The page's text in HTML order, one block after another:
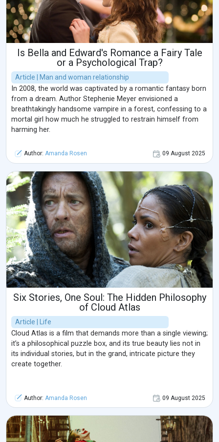
Is Bella and Edward's Romance a Fairy Tale
or a Psychological Trap?
Article | Man and woman relationship
In 2008, the world was captivated by a romantic fantasy born
from a dream. Author Stephenie Meyer envisioned a
breathtakingly handsome vampire in a forest, confessing to a
mortal girl how much he struggled to restrain himself from
harming her.
Author: Amanda Rosen 09 August 2025
Six Stories, One Soul: The Hidden Philosophy
of Cloud Atlas
Article | Life
Cloud Atlas is a film that demands more than a single viewing;
it’s a philosophical puzzle box, and its true beauty lies not in
its individual stories, but in the grand, intricate picture they
create together.
Author: Amanda Rosen 09 August 2025